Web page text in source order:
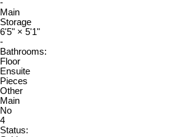
-
Main
Storage
6'5" × 5'1"
-
Bathrooms:
Floor
Ensuite
Pieces
Other
Main
No
4
Status: